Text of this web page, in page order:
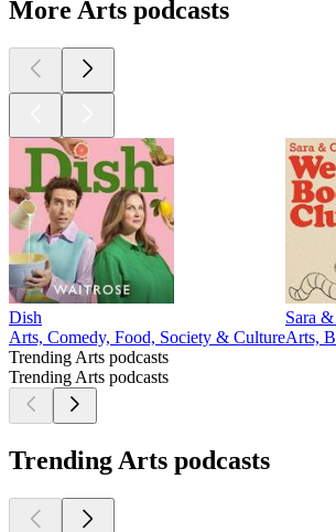
More Arts podcasts
Dish
Arts, Comedy, Food, Society & Culture
Sara
Arts,
Trending Arts podcasts
Trending Arts podcasts
Trending Arts podcasts